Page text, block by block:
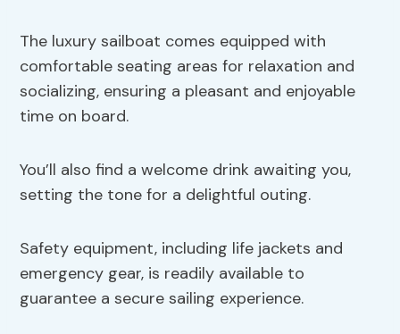
The luxury sailboat comes equipped with
comfortable seating areas for relaxation and
socializing, ensuring a pleasant and enjoyable
time on board.
You’ll also find a welcome drink awaiting you,
setting the tone for a delightful outing.
Safety equipment, including life jackets and
emergency gear, is readily available to
guarantee a secure sailing experience.